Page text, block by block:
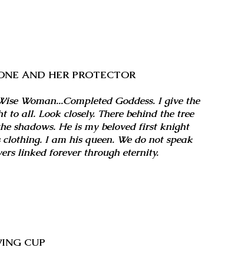
AND HER PROTECTOR
Woman...Completed Goddess. I give the
to all. Look closely. There behind the tree
shadows. He is my beloved first knight
I am his queen. We do not speak
linked forever through eternity.
CUP